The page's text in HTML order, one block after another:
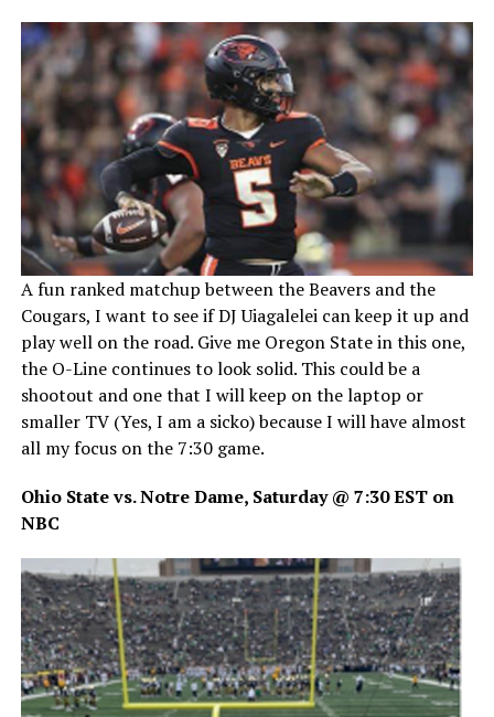
A fun ranked matchup between the Beavers and the
Cougars, I want to see if DJ Uiagalelei can keep it up and
play well on the road. Give me Oregon State in this one,
the O-Line continues to look solid. This could be a
shootout and one that I will keep on the laptop or
smaller TV (Yes, I am a sicko) because I will have almost
all my focus on the 7:30 game.
Ohio State vs. Notre Dame, Saturday @ 7:30 EST on
NBC